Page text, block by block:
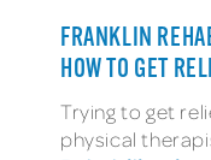
FRANKLIN
HOW TO GET
Trying to get
physical